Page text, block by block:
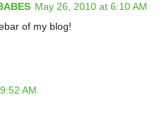
May 26, 2010 at 6:10 AM
of my blog!
AM